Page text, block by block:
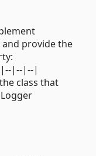
provide the
|--|--|--|
class that